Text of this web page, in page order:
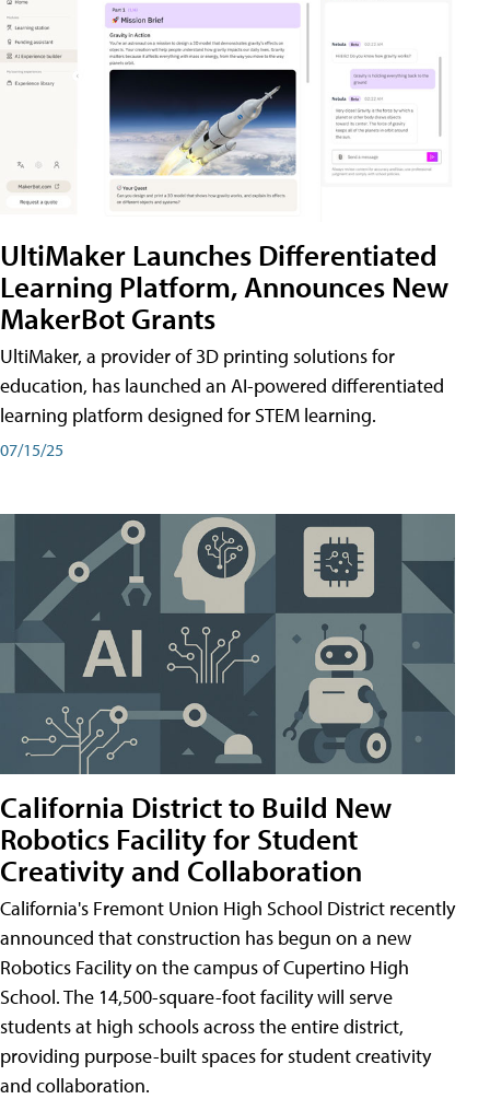
UltiMaker Launches Differentiated
Learning Platform, Announces New
MakerBot Grants
UltiMaker, a provider of 3D printing solutions for
education, has launched an AI-powered differentiated
learning platform designed for STEM learning.
07/15/25
California District to Build New
Robotics Facility for Student
Creativity and Collaboration
California's Fremont Union High School District recently
announced that construction has begun on a new
Robotics Facility on the campus of Cupertino High
School. The 14,500-square-foot facility will serve
students at high schools across the entire district,
providing purpose-built spaces for student creativity
and collaboration.